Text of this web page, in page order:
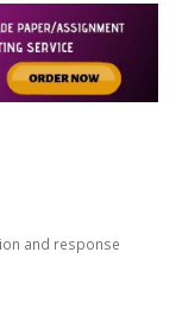
and response